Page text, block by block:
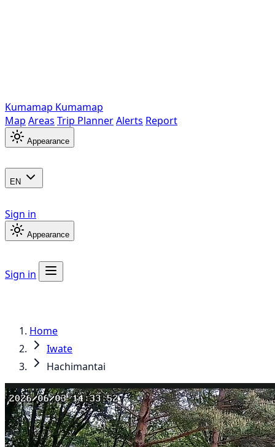
Kumamap Kumamap
Map Areas Trip PlannerAlerts Report
Appearance
EN
Sign in
Appearance
Sign in
Home
Iwate
Hachimantai